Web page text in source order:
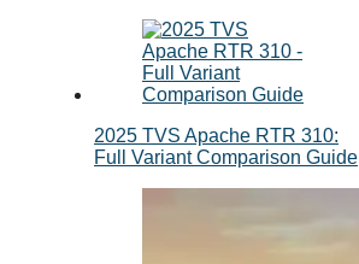
2025 TVS Apache RTR 310:
Full Variant Comparison Guide